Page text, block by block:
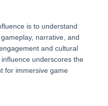
is to understand
narrative, and
and cultural
underscores the
for immersive game